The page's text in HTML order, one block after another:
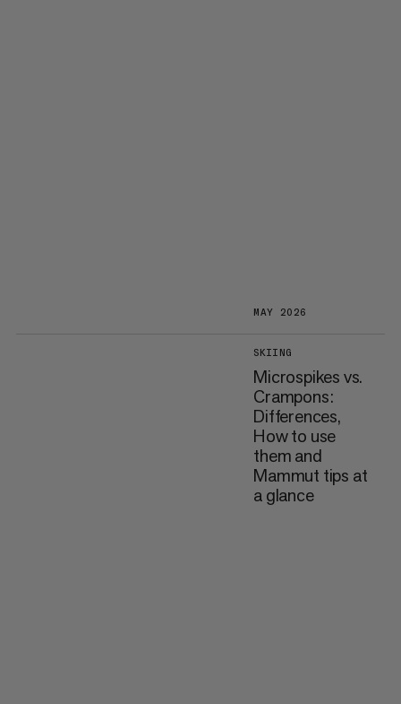
MAY 2026
SKIING
Microspikes vs.
Crampons:
Differences,
How to use
them and
Mammut tips at
a glance